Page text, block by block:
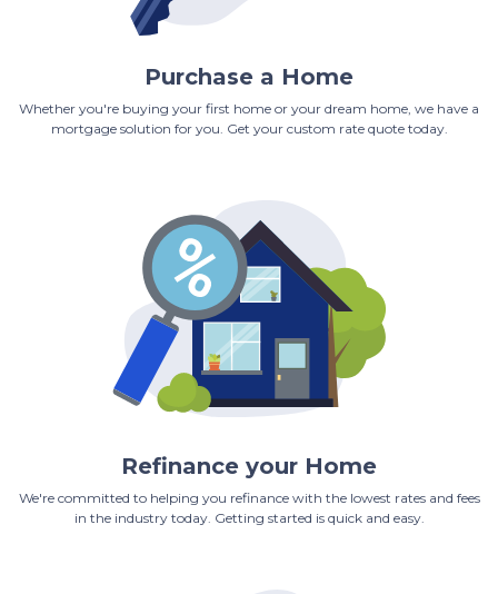
Purchase a Home
Whether you're buying your first home or your dream home, we have a
mortgage solution for you. Get your custom rate quote today.
Refinance your Home
We're committed to helping you refinance with the lowest rates and fees
in the industry today. Getting started is quick and easy.